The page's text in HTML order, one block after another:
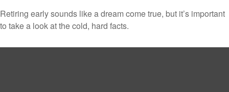
Retiring early sounds like a dream come true, but it’s important
to take a look at the cold, hard facts.